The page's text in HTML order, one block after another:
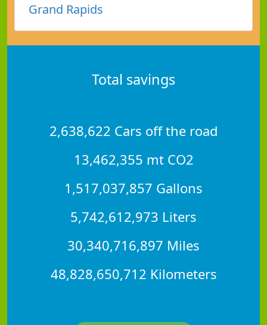
Grand Rapids
Total savings
2,638,622 Cars off the road
13,462,355 mt CO2
1,517,037,857 Gallons
5,742,612,973 Liters
30,340,716,897 Miles
48,828,650,712 Kilometers